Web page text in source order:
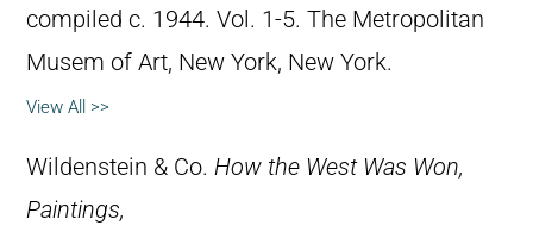
compiled c. 1944. Vol. 1-5. The Metropolitan
Musem of Art, New York, New York.
View All >>
Wildenstein & Co. How the West Was Won,
Paintings,